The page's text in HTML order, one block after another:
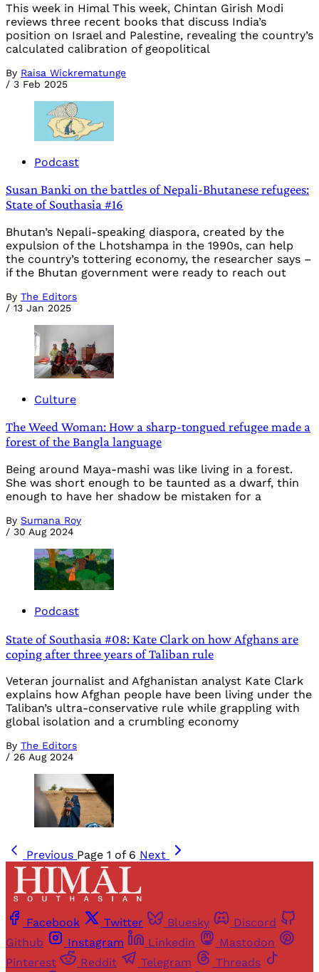
This week in Himal This week, Chintan Girish Modi
reviews three recent books that discuss India’s
position on Israel and Palestine, revealing the country’s
calculated calibration of geopolitical
By Raisa Wickrematunge
/ 3 Feb 2025
Podcast
Susan Banki on the battles of Nepali-Bhutanese refugees:
State of Southasia #16
Bhutan’s Nepali-speaking diaspora, created by the
expulsion of the Lhotshampa in the 1990s, can help
the country’s tottering economy, the researcher says –
if the Bhutan government were ready to reach out
By The Editors
/ 13 Jan 2025
Culture
The Weed Woman: How a sharp-tongued refugee made a
forest of the Bangla language
Being around Maya-mashi was like living in a forest.
She was short enough to be taunted as a dwarf, thin
enough to have her shadow be mistaken for a
By Sumana Roy
/ 30 Aug 2024
Podcast
State of Southasia #08: Kate Clark on how Afghans are
coping after three years of Taliban rule
Veteran journalist and Afghanistan analyst Kate Clark
explains how Afghan people have been living under the
Taliban’s ultra-conservative rule while grappling with
global isolation and a crumbling economy
By The Editors
/ 26 Aug 2024
Previous Page 1 of 6 Next
Facebook Twitter Bluesky
Discord
Github
Instagram Linkedin
Mastodon
Pinterest
Reddit Telegram Threads